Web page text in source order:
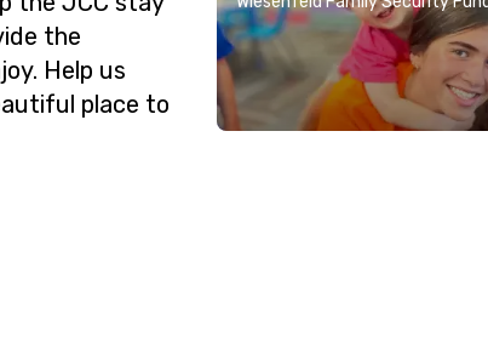
the
Help us
place to